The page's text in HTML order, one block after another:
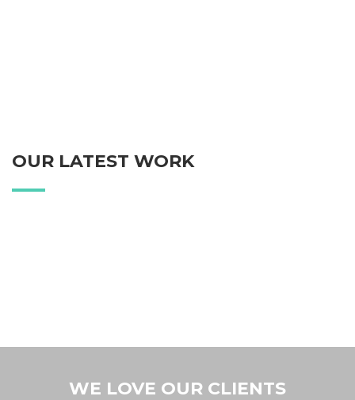
OUR LATEST WORK
WE LOVE OUR CLIENTS